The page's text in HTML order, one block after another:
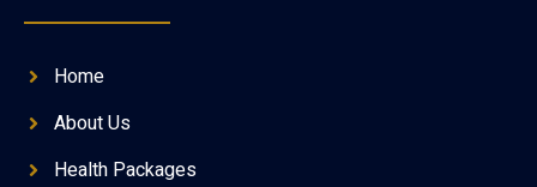
Home
About Us
Health Packages